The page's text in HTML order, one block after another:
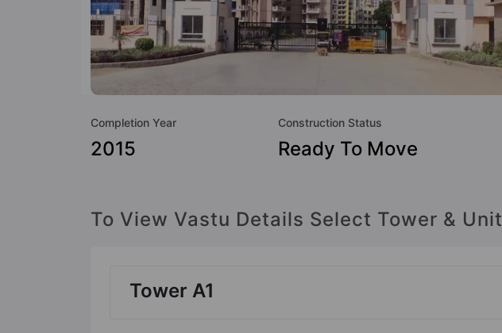
Completion Year
2015
Construction Status
Ready To Move
To View Vastu Details Select Tower & Unit
Tower A1